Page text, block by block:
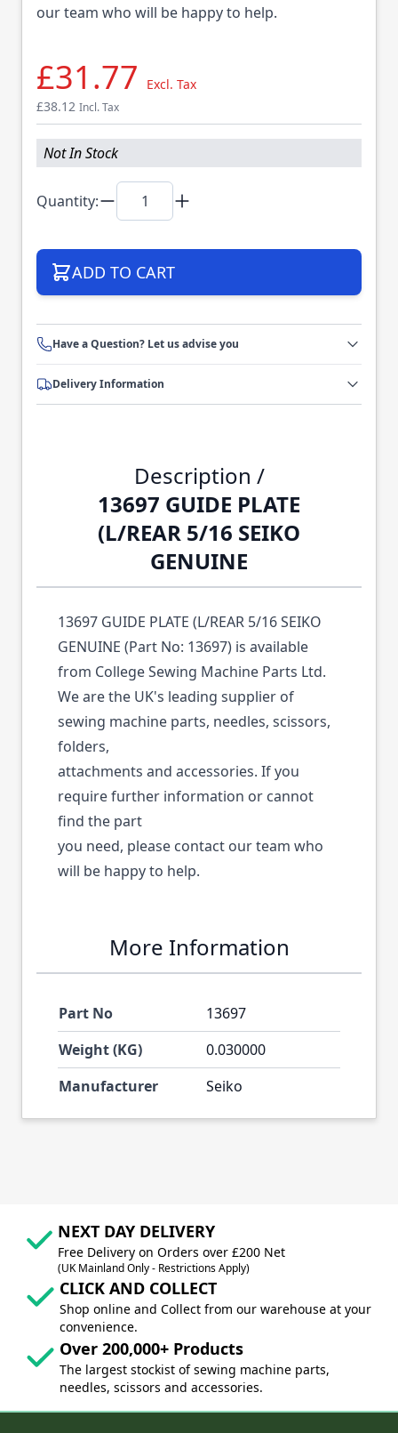
our team who will be happy to help.
£31.77
Excl. Tax
£38.12 Incl. Tax
Not In Stock
Quantity:
ADD TO CART
Have a Question? Let us advise you
Delivery Information
Description /
13697 GUIDE PLATE
(L/REAR 5/16 SEIKO
GENUINE
13697 GUIDE PLATE (L/REAR 5/16 SEIKO
GENUINE (Part No: 13697) is available
from College Sewing Machine Parts Ltd.
We are the UK's leading supplier of
sewing machine parts, needles, scissors,
folders,
attachments and accessories. If you
require further information or cannot
find the part
you need, please contact our team who
will be happy to help.
More Information
Part No
13697
Weight (KG)
0.030000
Manufacturer
Seiko
NEXT DAY DELIVERY
Free Delivery on Orders over £200 Net
(UK Mainland Only - Restrictions Apply)
CLICK AND COLLECT
Shop online and Collect from our warehouse at your
convenience.
Over 200,000+ Products
The largest stockist of sewing machine parts,
needles, scissors and accessories.